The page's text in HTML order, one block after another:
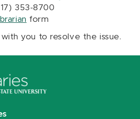
353-8700
form
you to resolve the issue.